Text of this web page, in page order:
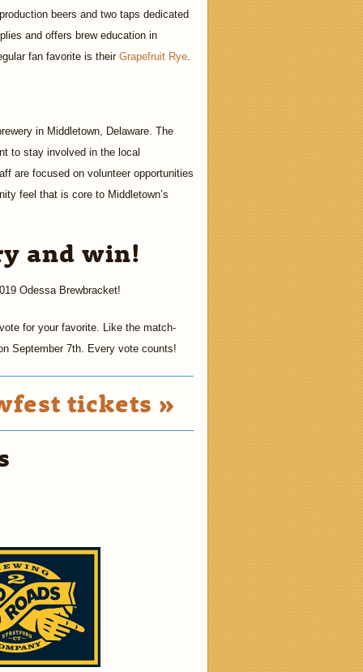
beers and two taps dedicated
and offers brew education in
fan favorite is their Grapefruit Rye.
in Middletown, Delaware. The
to stay involved in the local
are focused on volunteer opportunities
feel that is core to Middletown’s
and win!
Odessa Brewbracket!
for your favorite. Like the match-
September 7th. Every vote counts!
tickets »